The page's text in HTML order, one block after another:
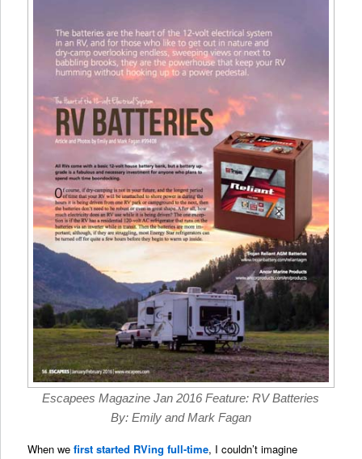
Escapees Magazine Jan 2016 Feature: RV Batteries
By: Emily and Mark Fagan
When wefirst started RVing full-time, I couldn’t imagine